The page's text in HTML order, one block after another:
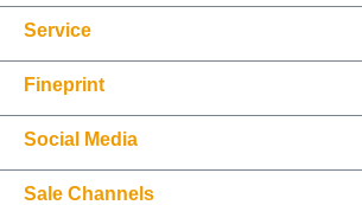
Service
Fineprint
Social Media
Sale Channels